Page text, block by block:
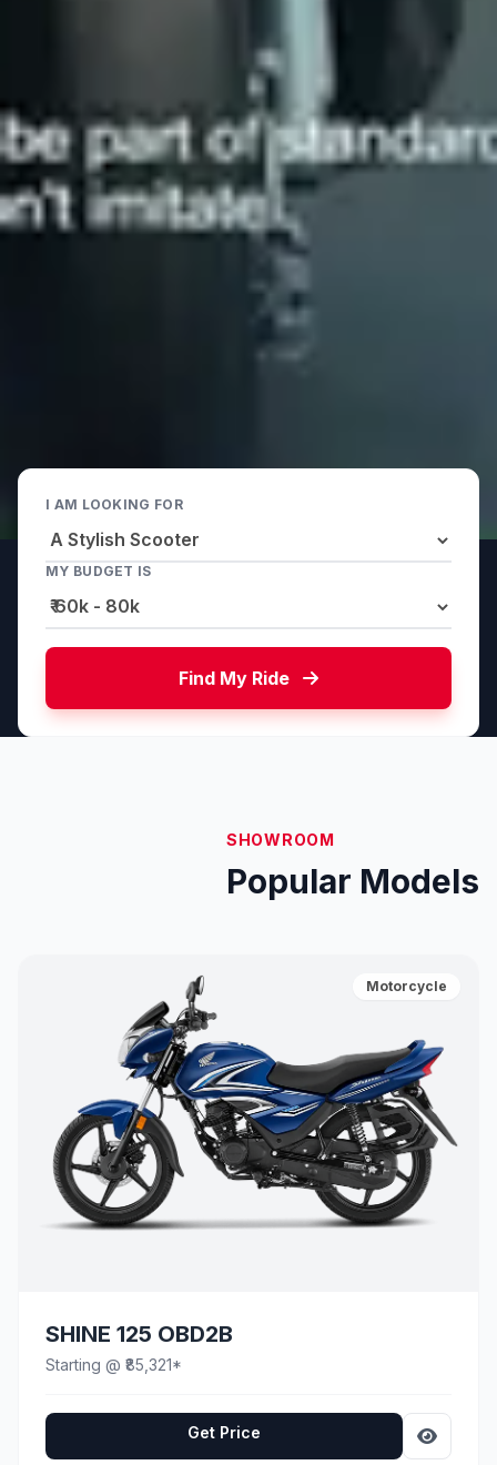
I AM LOOKING FOR
MY BUDGET IS
Find My Ride
SHOWROOM
Popular Models
Motorcycle
SHINE 125 OBD2B
Starting @ ₹85,321*
Get Price